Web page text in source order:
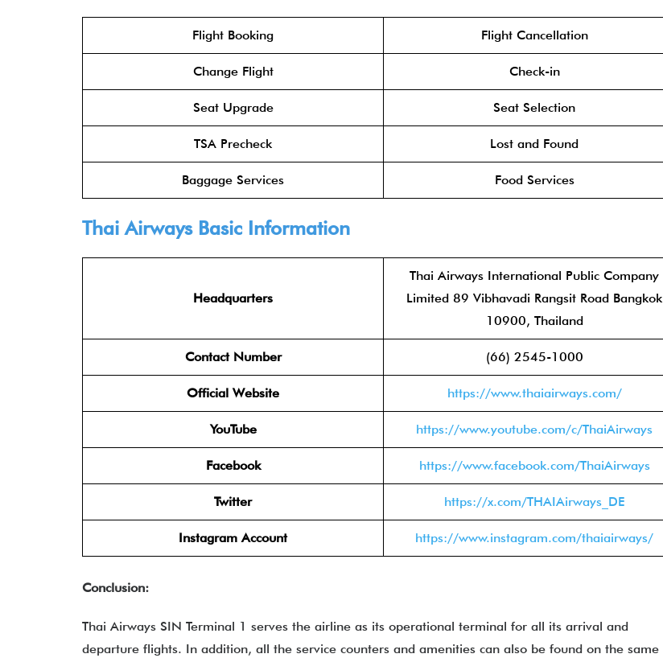
Flight Booking Flight Cancellation
Change Flight Check-in
Seat Upgrade Seat Selection
TSA Precheck Lost and Found
Baggage Services Food Services
Thai Airways Basic Information
Headquarters
Thai Airways International Public Company
Limited 89 Vibhavadi Rangsit Road Bangkok
10900, Thailand
Contact Number (66) 2545-1000
Official Website https://www.thaiairways.com/
YouTube https://www.youtube.com/c/ThaiAirways
Facebook https://www.facebook.com/ThaiAirways
Twitter https://x.com/THAIAirways_DE
Instagram Account https://www.instagram.com/thaiairways/
Conclusion:
Thai Airways SIN Terminal 1 serves the airline as its operational terminal for all its arrival and
departure flights. In addition, all the service counters and amenities can also be found on the same